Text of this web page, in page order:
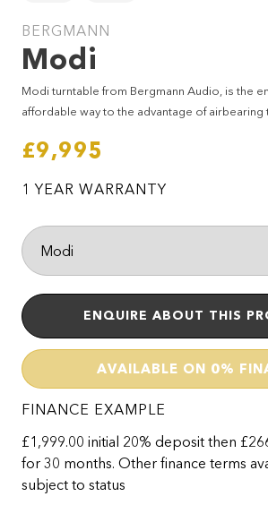
BERGMANN
Modi
Modi turntable from Bergmann Audio, is the
affordable way to the advantage of
£9,995
1 YEAR WARRANTY
ENQUIRE ABOUT THIS
AVAILABLE ON 0%
FINANCE EXAMPLE
£1,999.00 initial 20% deposit then
for 30 months. Other finance terms
subject to status